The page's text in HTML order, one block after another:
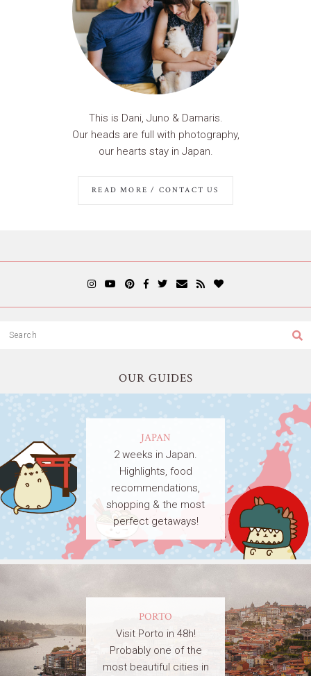
This is Dani, Juno & Damaris.
Our heads are full with photography,
our hearts stay in Japan.
READ MORE / CONTACT US
OUR GUIDES
JAPAN
2 weeks in Japan.
Highlights, food
recommendations,
shopping & the most
perfect getaways!
PORTO
Visit Porto in 48h!
Probably one of the
most beautiful cities in